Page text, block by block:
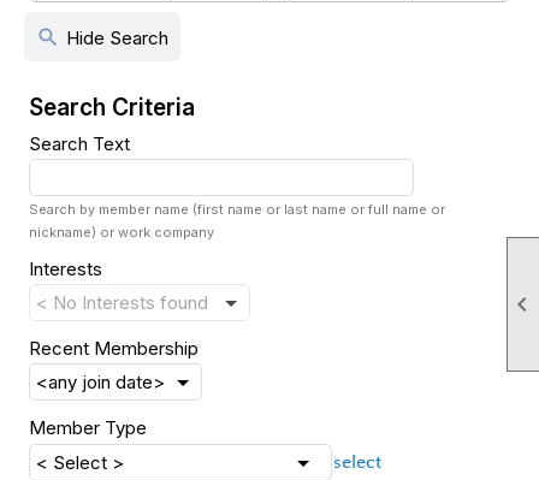

search Hide Search
Search Criteria
Search Text
Search by member name (first name or last name or full name or
nickname) or work company
Interests
Recent Membership
Member Type
select